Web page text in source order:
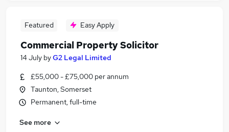
Featured Easy Apply
Commercial Property Solicitor
14 July byG2 Legal Limited
£55,000 - £75,000 per annum
Taunton, Somerset
Permanent, full-time
See more